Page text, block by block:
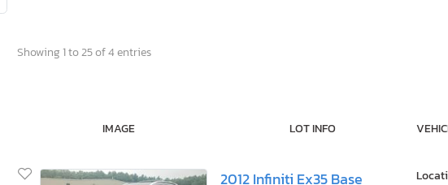
Showing 1 to 25 of 4 entries
IMAGE LOT INFO
2012 Infiniti Ex35 Base